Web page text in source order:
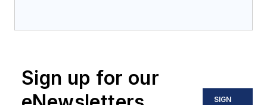
co-invented MQTT, a publish-
subscribe network protocol that
Sign up for our
SIGN